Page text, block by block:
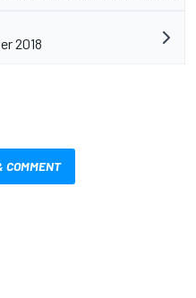
2018
COMMENT